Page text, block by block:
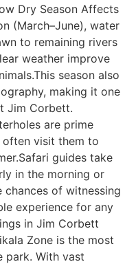
Dry Season Affects
(March–June), water
to remaining rivers
weather improve
season also
making it one
Jim Corbett.
are prime
visit them to
guides take
in the morning or
chances of witnessing
experience for any
in Jim Corbett
Zone is the most
park. With vast